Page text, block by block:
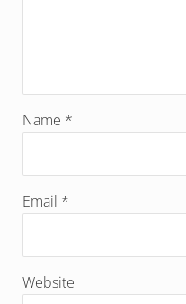
Name *
Email *
Website